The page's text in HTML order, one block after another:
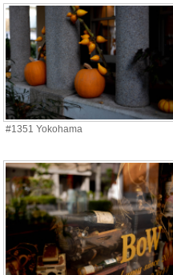
#1351 Yokohama